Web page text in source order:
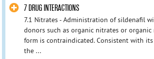
7 DRUG INTERACTIONS
7.1 Nitrates - Administration of sildenafil
donors such as organic nitrates or
form is contraindicated. Consistent with
the ...